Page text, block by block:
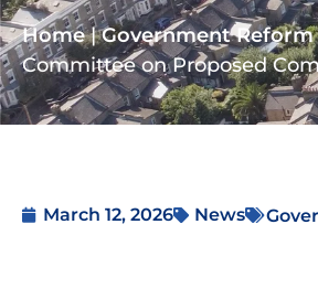
Home|Government Reform
Committee on Proposed
March 12, 2026 News